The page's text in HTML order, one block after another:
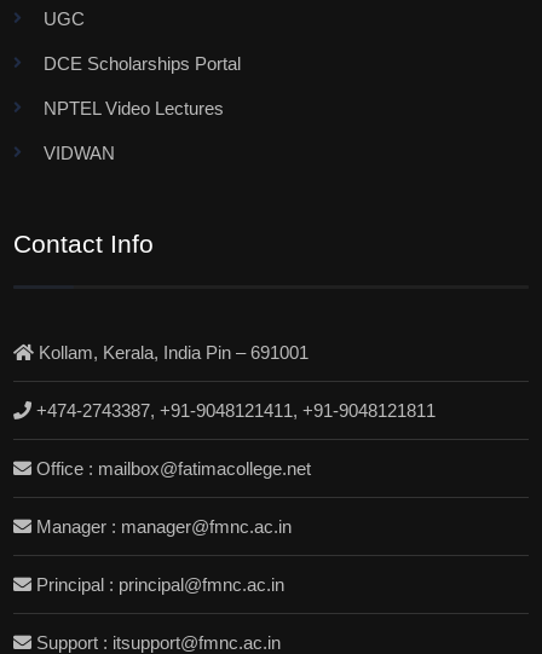
UGC
DCE Scholarships Portal
NPTEL Video Lectures
VIDWAN
Contact Info
Kollam, Kerala, India Pin – 691001
+474-2743387, +91-9048121411, +91-9048121811
Office : mailbox@fatimacollege.net
Manager : manager@fmnc.ac.in
Principal : principal@fmnc.ac.in
Support : itsupport@fmnc.ac.in